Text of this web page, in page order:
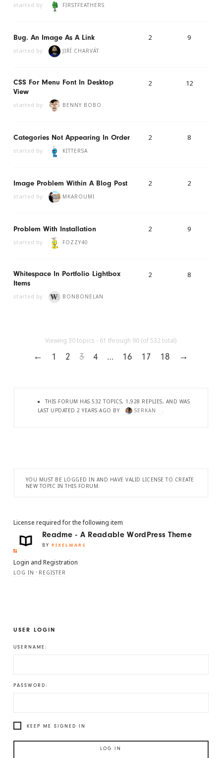
started by FIRSTFEATHERS
Bug. An Image As A Link
started by JIŘÍ CHARVÁT
2 9
CSS For Menu Font In Desktop
View
started by BENNY BOBO
2 12
Categories Not Appearing In Order
started by KITTERSA
2 8
Image Problem Within A Blog Post
started by MKAROUMI
2 2
Problem With Installation
started by FOZZY40
2 9
Whitespace In Portfolio Lightbox
Items
started by BONBONELAN
2 8
Viewing 30 topics - 61 through 90 (of 532 total)
← 1 2 3 4 … 16 17 18 →
THIS FORUM HAS 532 TOPICS, 1,928 REPLIES, AND WAS
LAST UPDATED2 YEARS AGO BY SERKAN .
YOU MUST BE LOGGED IN AND HAVE VALID LICENSE TO CREATE
NEW TOPIC IN THIS FORUM.
License required for the following item
Readme - A Readable WordPress Theme
BY PIXELWARS
Login and Registration
LOG IN · REGISTER
USER LOGIN
USERNAME:
PASSWORD:
KEEP ME SIGNED IN
LOG IN